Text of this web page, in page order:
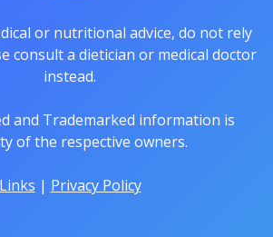
or nutritional advice, do not rely
consult a dietician or medical doctor
instead.
and Trademarked information is
of the respective owners.
Links | Privacy Policy